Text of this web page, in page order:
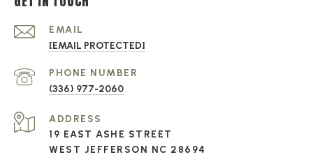
EMAIL
[EMAIL PROTECTED]
PHONE NUMBER
(336) 977-2060
ADDRESS
19 EAST ASHE STREET
WEST JEFFERSON NC 28694